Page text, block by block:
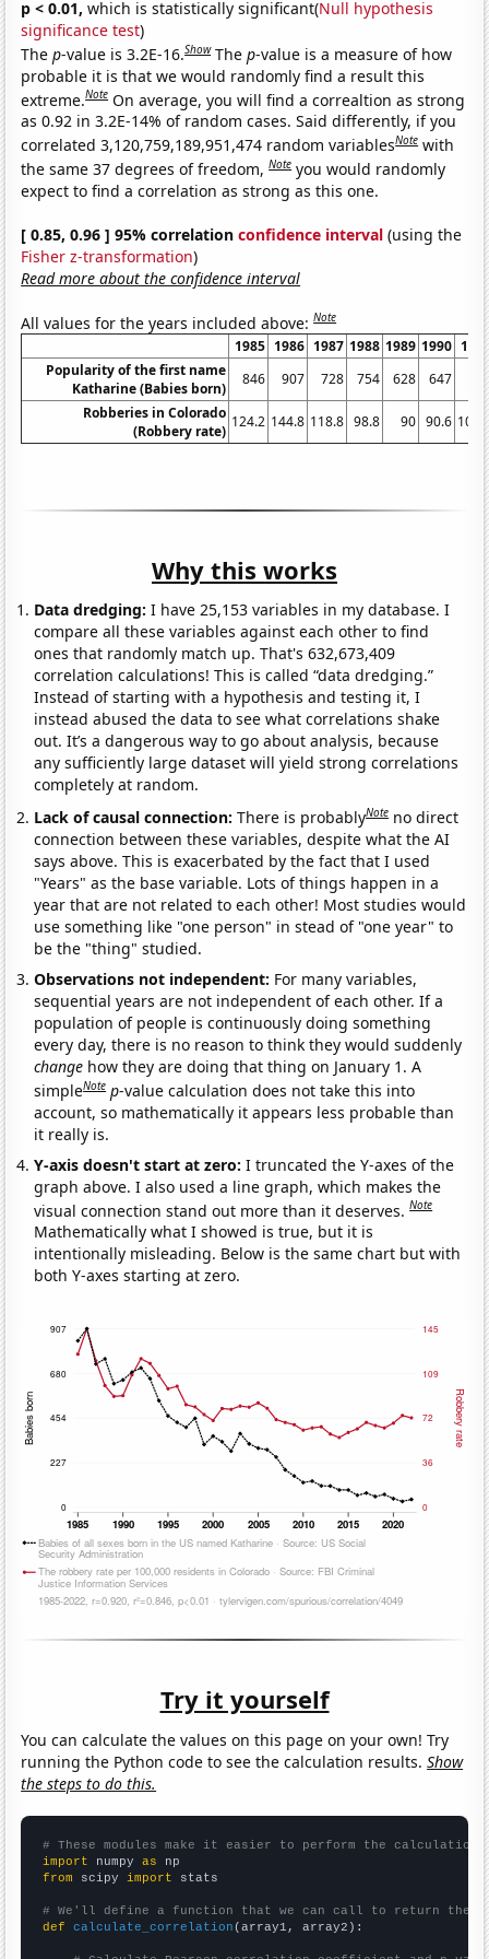
p < 0.01, which is statistically significant(Null hypothesis
significance test)
Thep-value is 3.2E-16.Show Thep-value is a measure of how
probable it is that we would randomly find a result this
extreme.Note On average, you will find a correaltion as strong
as 0.92 in 3.2E-14% of random cases. Said differently, if you
correlated 3,120,759,189,951,474 random variablesNote with
the same 37 degrees of freedom,Note you would randomly
expect to find a correlation as strong as this one.
[ 0.85, 0.96 ] 95% correlationconfidence interval (using the
Fisher z-transformation)
Read more about the confidence interval
All values for the years included above:Note
1985 1986 1987 1988 1989 1990
Popularity of the first name
Katharine (Babies born)
846 907 728 754 628 647
Robberies in Colorado
(Robbery rate)
124.2 144.8 118.8 98.8 90 90.6
Why this works
Data dredging: I have 25,153 variables in my database. I
compare all these variables against each other to find
ones that randomly match up. That's 632,673,409
correlation calculations! This is called “data dredging.”
Instead of starting with a hypothesis and testing it, I
instead abused the data to see what correlations shake
out. It’s a dangerous way to go about analysis, because
any sufficiently large dataset will yield strong correlations
completely at random.
Lack of causal connection:There is probablyNote no direct
connection between these variables, despite what the AI
says above. This is exacerbated by the fact that I used
"Years" as the base variable. Lots of things happen in a
year that are not related to each other! Most studies would
use something like "one person" in stead of "one year" to
be the "thing" studied.
Observations not independent: For many variables,
sequential years are not independent of each other. If a
population of people is continuously doing something
every day, there is no reason to think they would suddenly
change how they are doing that thing on January 1. A
simpleNote p-value calculation does not take this into
account, so mathematically it appears less probable than
it really is.
Y-axis doesn't start at zero:I truncated the Y-axes of the
graph above. I also used a line graph, which makes the
visual connection stand out more than it deserves.Note
Mathematically what I showed is true, but it is
intentionally misleading. Below is the same chart but with
both Y-axes starting at zero.
Try it yourself
You can calculate the values on this page on your own! Try
running the Python code to see the calculation results.Show
the steps to do this.
# These modules make it easier to perform the calculation
import numpy as
from scipy import stats
# We'll define a function that we can call to return the
def
calculate_correlation (array1, array2):